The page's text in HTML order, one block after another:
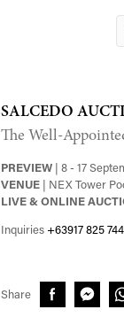
SALCEDO
The Well-
PREVIEW | 8 - 17
VENUE | NEX Tower
LIVE & ONLINE
Inquiries +63917 825
Share